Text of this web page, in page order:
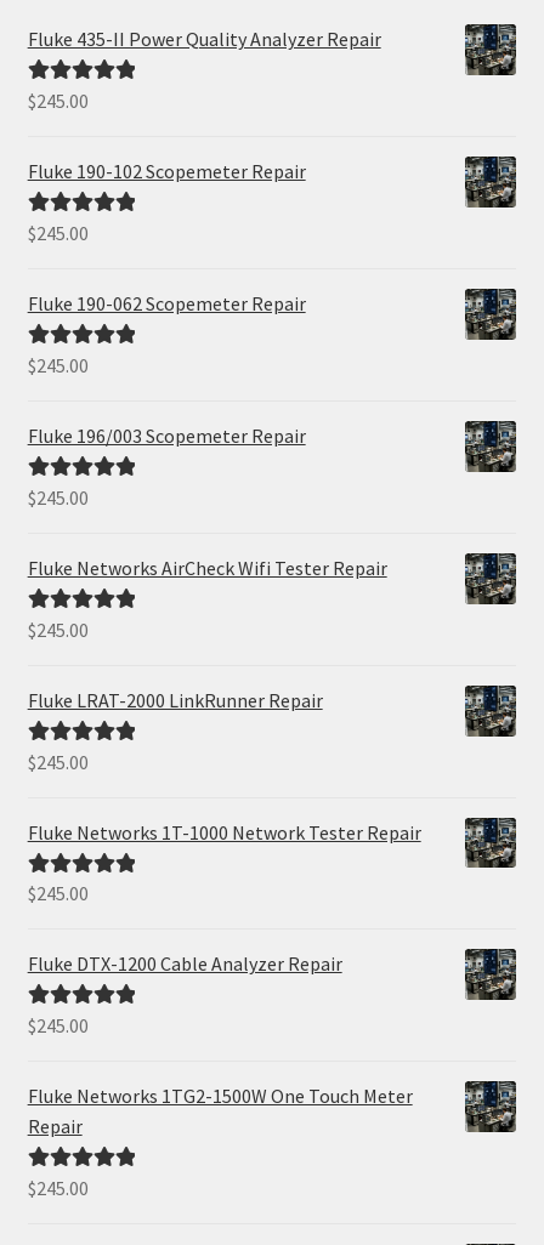
Fluke 435-II Power Quality Analyzer Repair
Rated5.00
$245.00
Fluke 190-102 Scopemeter Repair
Rated5.00
$245.00
Fluke 190-062 Scopemeter Repair
Rated5.00
$245.00
Fluke 196/003 Scopemeter Repair
Rated5.00
$245.00
Fluke Networks AirCheck Wifi Tester Repair
Rated5.00
$245.00
Fluke LRAT-2000 LinkRunner Repair
Rated5.00
$245.00
Fluke Networks 1T-1000 Network Tester Repair
Rated5.00
$245.00
Fluke DTX-1200 Cable Analyzer Repair
Rated5.00
$245.00
Fluke Networks 1TG2-1500W One Touch Meter
Repair
Rated5.00
$245.00